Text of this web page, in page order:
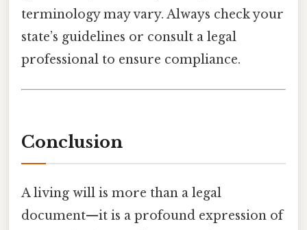
terminology may vary. Always check your
state’s guidelines or consult a legal
professional to ensure compliance.
Conclusion
A living will is more than a legal
document—it is a profound expression of